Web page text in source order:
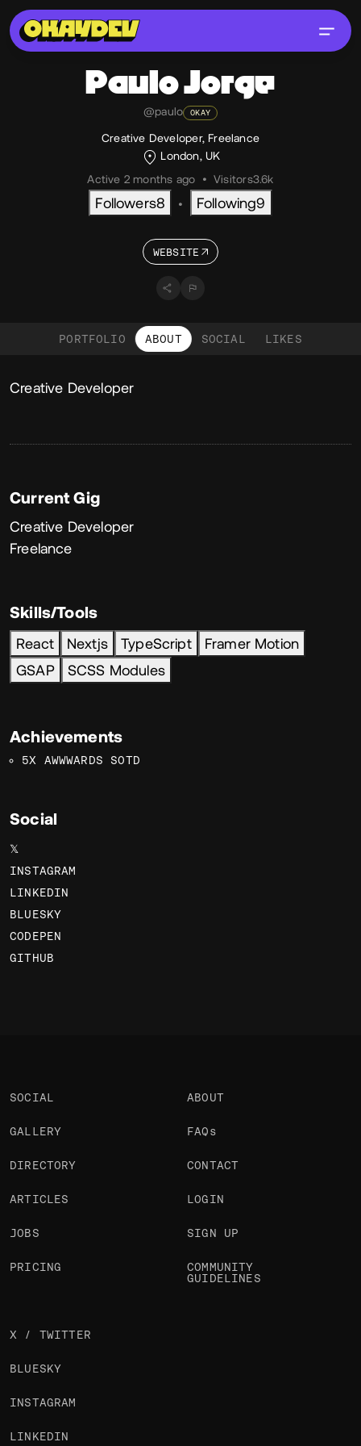
PauloJorge
@paulo OKAY
Creative Developer, Freelance
London, UK
Active 2 months ago
• Visitors3.6k
Followers8 • Following9
WEBSITE
PORTFOLIO ABOUT SOCIAL LIKES
About
Creative Developer
Current Gig
Creative Developer
Freelance
Skills/Tools
React Nextjs TypeScript
Framer Motion
GSAP
SCSS Modules
Achievements
5X AWWWARDS SOTD
Social
𝕏
INSTAGRAM
LINKEDIN
BLUESKY
CODEPEN
GITHUB
SOCIAL
GALLERY
DIRECTORY
ARTICLES
JOBS
PRICING
ABOUT
FAQs
CONTACT
LOGIN
SIGN UP
COMMUNITY
GUIDELINES
X / TWITTER
BLUESKY
INSTAGRAM
LINKEDIN